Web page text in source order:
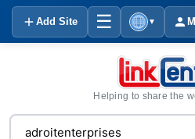
Add Site ☰ ▼
Helping to share the